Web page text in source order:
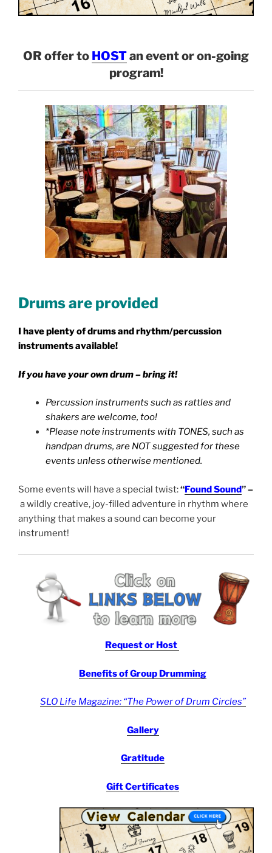
OR offer to HOSTan event or on-going
program!
Drums are provided
I have plenty of drums and rhythm/percussion
instruments available!
If you have your own drum – bring it!
Percussion instruments such as rattles and
shakers are welcome, too!
*Please note instruments with TONES, such as
handpan drums, are NOT suggested for these
events unless otherwise mentioned.
Some events will have a special twist:“Found Sound” –
a wildly creative, joy-filled adventure in rhythm where
anything that makes a sound can become your
instrument!
Request or Host
Benefitsof Group Drumming
SLO Life Magazine: “The Power of Drum Circles”
Gallery
Gratitude
Gift Certificates